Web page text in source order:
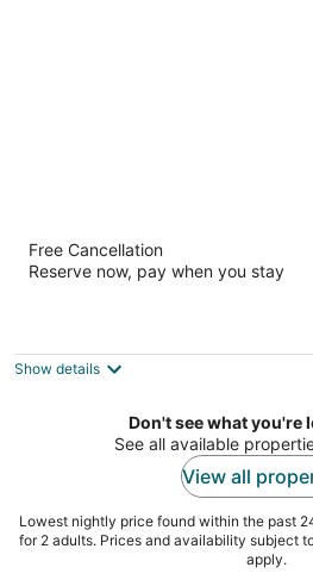
Best Western Newberg Inn
2.5
out
2211 Portland Road Newberg OR
Free Cancellation
Reserve now, pay when you stay
Show details
Don't see what you're
See all available
View all
Lowest nightly price found within the past
for 2 adults. Prices and availability subject
apply.